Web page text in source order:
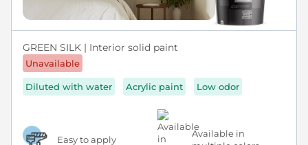
GREEN SILK | Interior solid paint
Unavailable
Diluted with water Acrylic paint Low odor
Easy to apply
Available in